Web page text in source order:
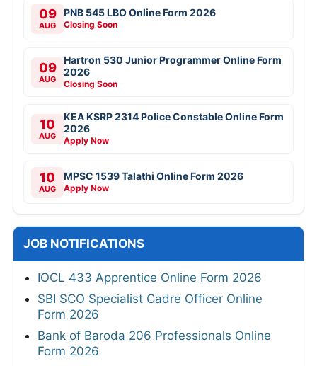
09
AUG
PNB 545 LBO Online Form 2026
Closing Soon
09
AUG
Hartron 530 Junior Programmer Online Form
2026
Closing Soon
10
AUG
KEA KSRP 2314 Police Constable Online Form
2026
Apply Now
10
AUG
MPSC 1539 Talathi Online Form 2026
Apply Now
JOB NOTIFICATIONS
IOCL 433 Apprentice Online Form 2026
SBI SCO Specialist Cadre Officer Online
Form 2026
Bank of Baroda 206 Professionals Online
Form 2026